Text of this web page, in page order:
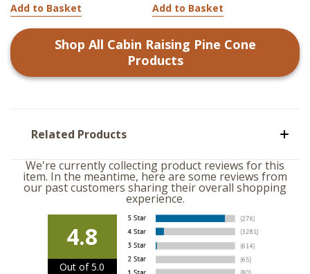
Add to Basket Add to Basket
Shop All Cabin Raising Pine Cone
Products
Related Products
We're currently collecting product reviews for this
item. In the meantime, here are some reviews from
our past customers sharing their overall shopping
experience.
4.8
Out of 5.0